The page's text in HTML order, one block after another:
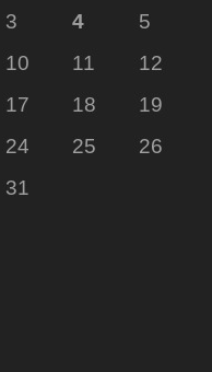
3 4
5
10 11
12
17 18
19
24 25
26
31